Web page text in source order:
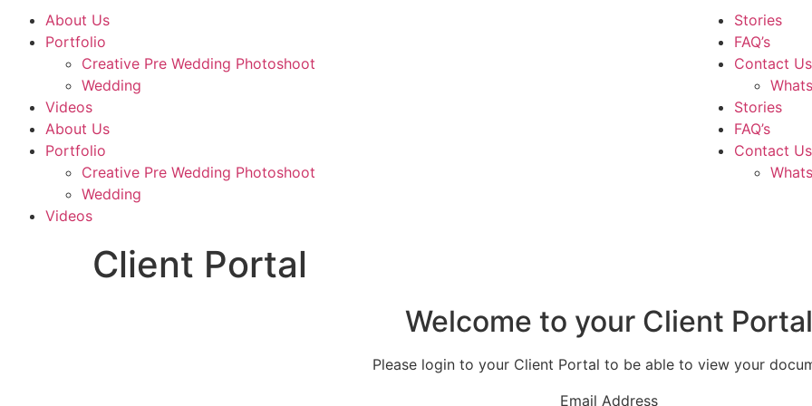
About Us
Portfolio
Creative Pre Wedding Photoshoot
Wedding
Videos
About Us
Portfolio
Creative Pre Wedding Photoshoot
Wedding
Videos
Stories
FAQ’s
Contact Us
Stories
FAQ’s
Contact Us
Client Portal
Welcome to your Client Portal
Please login to your Client Portal to be able to view your
Email Address